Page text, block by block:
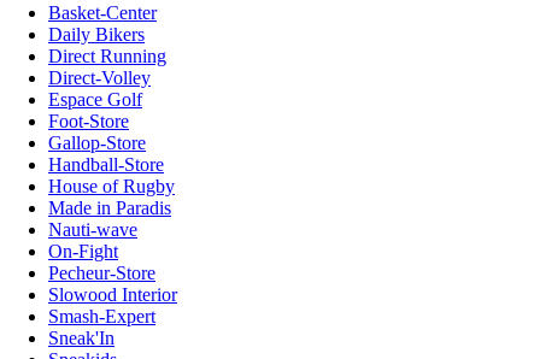
Basket-Center
Daily Bikers
Direct Running
Direct-Volley
Espace Golf
Foot-Store
Gallop-Store
Handball-Store
House of Rugby
Made in Paradis
Nauti-wave
On-Fight
Pecheur-Store
Slowood Interior
Smash-Expert
Sneak'In